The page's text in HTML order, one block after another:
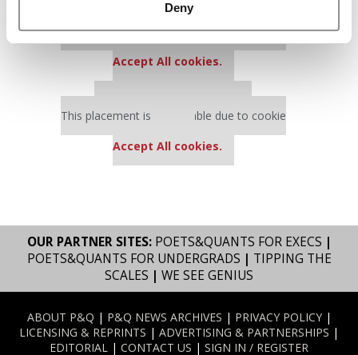
Deny
Our partners keep P&Q free
This placement is unavailable due to cookie
settings.
Accept All cookies.
This placement is unavailable due to cookie
Accept All cookies.
OUR PARTNER SITES: POETS&QUANTS FOR EXECS |
POETS&QUANTS FOR UNDERGRADS | TIPPING THE
SCALES | WE SEE GENIUS
ABOUT P&Q | P&Q NEWS ARCHIVES | PRIVACY POLICY|
LICENSING & REPRINTS | ADVERTISING & PARTNERSHIPS |
EDITORIAL | CONTACT US | SIGN IN / REGISTER